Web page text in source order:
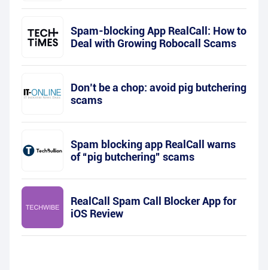
Spam-blocking App RealCall: How to
Deal with Growing Robocall Scams
Don’t be a chop: avoid pig butchering
scams
Spam blocking app RealCall warns
of “pig butchering” scams
RealCall Spam Call Blocker App for
iOS Review